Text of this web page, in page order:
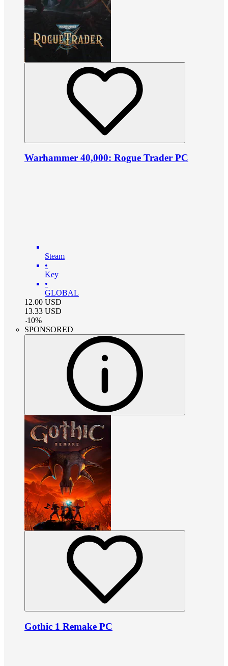
Warhammer 40,000: Rogue Trader PC
Steam
•
Key
•
GLOBAL
12.00 USD
13.33 USD
-10%
SPONSORED
Gothic 1 Remake PC